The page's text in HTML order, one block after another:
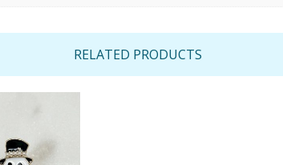
RELATED PRODUCTS